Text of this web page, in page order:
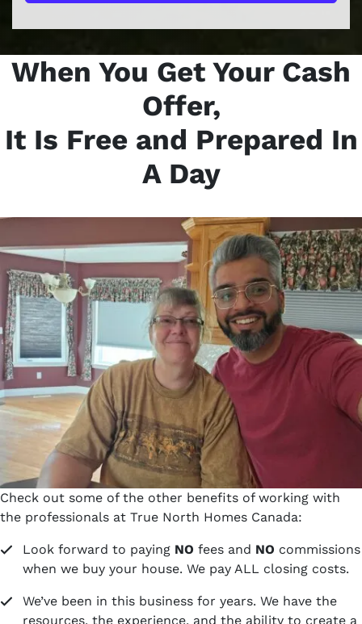
When You Get Your Cash
Offer,
It Is Free and Prepared In
A Day
Check out some of the other benefits of working with
the professionals at True North Homes Canada:
Look forward to paying NO fees and NO commissions
when we buy your house. We pay ALL closing costs.
We’ve been in this business for years. We have the
resources, the experience, and the ability to create a